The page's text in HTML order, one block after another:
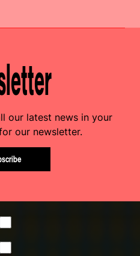
our latest news in your
our newsletter.